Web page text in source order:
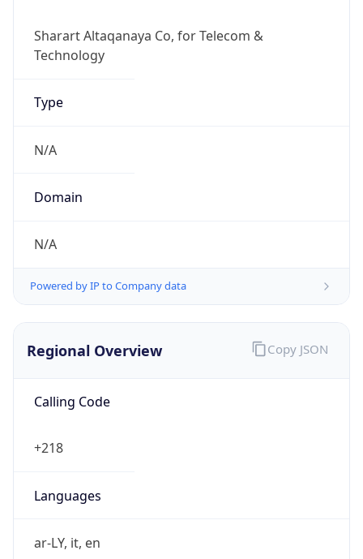
Sharart Altaqanaya Co, for Telecom &
Technology
Type
N/A
Domain
N/A
Powered by IP to Company data
Regional Overview
Calling Code
+218
Languages
ar-LY, it, en
Copy JSON